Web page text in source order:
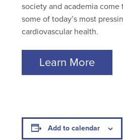
society and academia
some of today’s most
cardiovascular health.
Learn More
Add to calendar